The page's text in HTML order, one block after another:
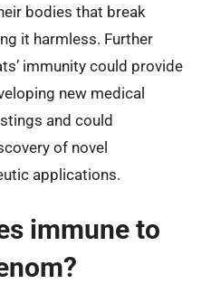
bodies that break
it harmless. Further
immunity could provide
new medical
and could
of novel
applications.
immune to